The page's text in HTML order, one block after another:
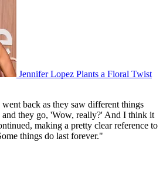
Jennifer Lopez Plants a Floral Twist
back as they saw different things
they go, 'Wow, really?' And I think it
making a pretty clear reference to
things do last forever."